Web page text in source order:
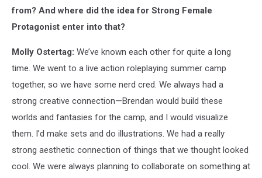
from? And where did the idea for Strong Female
Protagonist enter into that?
Molly Ostertag: We’ve known each other for quite a long
time. We went to a live action roleplaying summer camp
together, so we have some nerd cred. We always had a
strong creative connection—Brendan would build these
worlds and fantasies for the camp, and I would visualize
them. I’d make sets and do illustrations. We had a really
strong aesthetic connection of things that we thought looked
cool. We were always planning to collaborate on something at